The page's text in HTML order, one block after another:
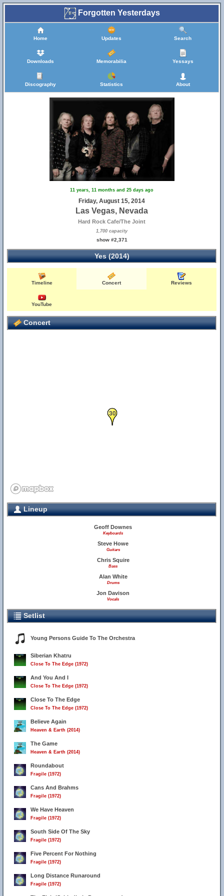
Forgotten Yesterdays
Home Updates Search
Downloads Memorabilia Yessays
Discography Statistics About
11 years, 11 months and 25 days ago
Friday, August 15, 2014
Las Vegas, Nevada
Hard Rock Cafe/The Joint
1,700 capacity
show #2,371
Yes (2014)
Timeline Concert Reviews
YouTube
Concert
30
Lineup
Geoff Downes
Keyboards
Steve Howe
Guitars
Chris Squire
Bass
Alan White
Drums
Jon Davison
Vocals
Setlist
Young Persons Guide To The Orchestra
Siberian Khatru
Close To The Edge (1972)
And You And I
Close To The Edge (1972)
Close To The Edge
Close To The Edge (1972)
Believe Again
Heaven & Earth (2014)
The Game
Heaven & Earth (2014)
Roundabout
Fragile (1972)
Cans And Brahms
Fragile (1972)
We Have Heaven
Fragile (1972)
South Side Of The Sky
Fragile (1972)
Five Percent For Nothing
Fragile (1972)
Long Distance Runaround
Fragile (1972)